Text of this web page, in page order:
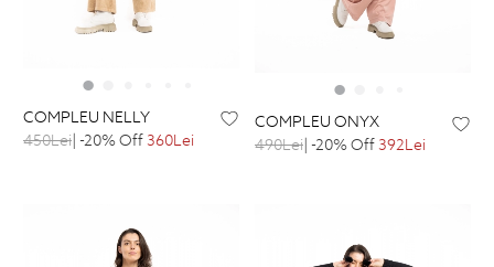
COMPLEU NELLY
450Lei| -20% Off360Lei
COMPLEU ONYX
490Lei | -20% Off392Lei